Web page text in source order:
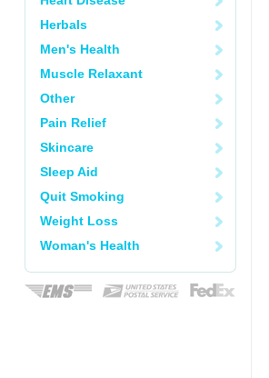
Herbals
Men's Health
Muscle Relaxant
Other
Pain Relief
Skincare
Sleep Aid
Quit Smoking
Weight Loss
Woman's Health